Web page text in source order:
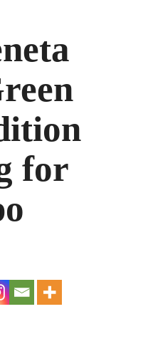
for